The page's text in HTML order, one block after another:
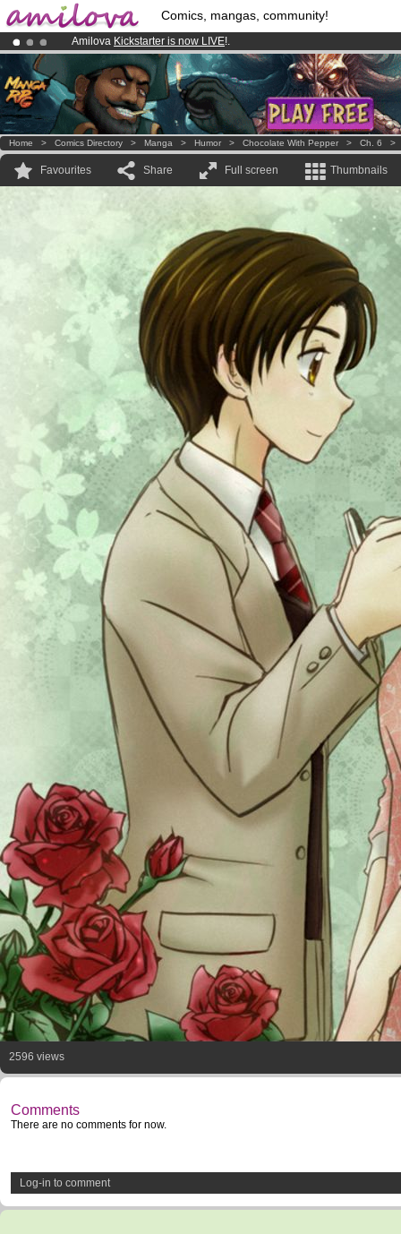
Comics, mangas, community!
Amilova Kickstarter is now LIVE!.
Premium membership from3.95 eurosper month !Get membership
Already 100000 membersand 1000 comics & mangas!.
Home > Comics Directory > Manga > Humor > Chocolate With Pepper > Ch. 6
Favourites Share Full screen Thumbnails
2596 views
Comments
There are no comments for now.
Log-in to comment